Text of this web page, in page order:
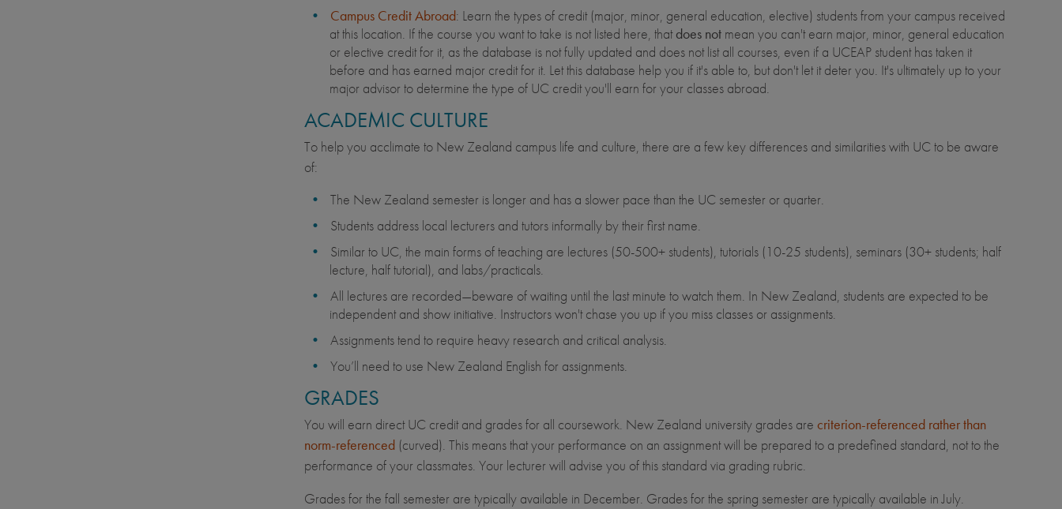
Campus Credit Abroad: Learn the types of credit (major, minor, general education, elective) students from your campus received
at this location. If the course you want to take is not listed here, thatdoes notmean you can't earn major, minor, general education
or elective credit for it, as the database is not fully updated and does not list all courses, even if a UCEAP student has taken it
before and has earned major credit for it. Let this database help you if it's able to, but don't let it deter you. It's ultimately up to your
major advisor to determine the type of UC credit you'll earn for your classes abroad.
ACADEMIC CULTURE
To help you acclimate to New Zealand campus life and culture, there are a few key differences and similarities with UC to be aware
of:
The New Zealand semester is longer and has a slower pace than the UC semester or quarter.
Students address local lecturers and tutors informally by their first name.
Similar to UC, the main forms of teaching are lectures (50-500+ students), tutorials (10-25 students), seminars (30+ students; half
lecture, half tutorial), and labs/practicals.
All lectures are recorded—beware of waiting until the last minute to watch them. In New Zealand, students are expected to be
independent and show initiative. Instructors won't chase you up if you miss classes or assignments.
Assignments tend to require heavy research and critical analysis.
You’ll need to use New Zealand English for assignments.
GRADES
You will earn direct UC credit and grades for all coursework. New Zealand university grades are criterion-referenced rather than
norm-referenced(curved). This means that your performance on an assignment will be prepared to a predefined standard, not to the
performance of your classmates. Your lecturer will advise you of this standard via grading rubric.
Grades for the fall semester are typically available in December. Grades for the spring semester are typically available in July.